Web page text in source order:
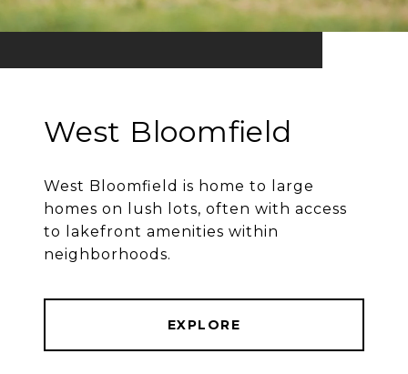
West Bloomfield
West Bloomfield is home to large
homes on lush lots, often with access
to lakefront amenities within
neighborhoods.
EXPLORE